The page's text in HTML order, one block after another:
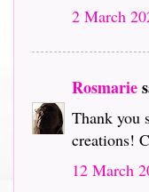
2 March
Rosmarie
Thank you
creations!
12 March